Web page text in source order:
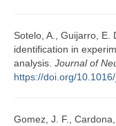
Sotelo, A., Guijarro, E.
identification in
analysis. Journal of
https://doi.org/
Gomez, J. F.,